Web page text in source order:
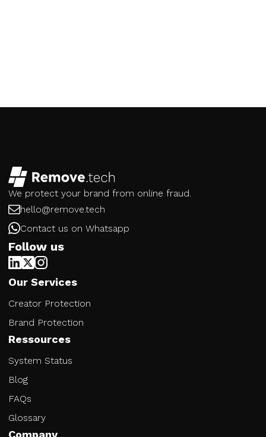
We protect your brand from online fraud.
hello@remove.tech
Contact us on Whatsapp
Follow us
Our Services
Creator Protection
Brand Protection
Ressources
System Status
Blog
FAQs
Glossary
Company